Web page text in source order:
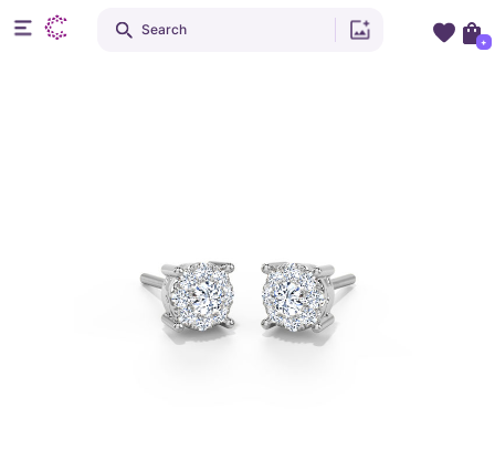
Search
+